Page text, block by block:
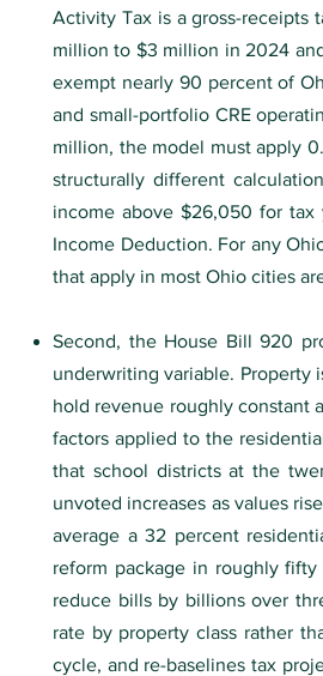
Activity Tax is a gross-receipts
million to $3 million in 2024
exempt nearly 90 percent of
and small-portfolio CRE
million, the model must apply
structurally different
income above $26,050 for
Income Deduction. For any
that apply in most Ohio cities
Second, the House Bill 920
underwriting variable. Property
hold revenue roughly constant
factors applied to the
that school districts at the
unvoted increases as values
average a 32 percent
reform package in roughly
reduce bills by billions over
rate by property class rather
cycle, and re-baselines tax